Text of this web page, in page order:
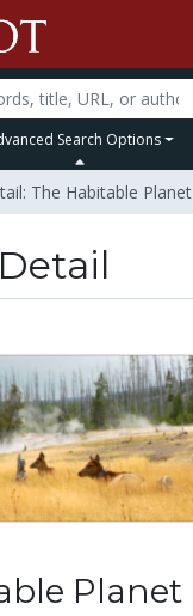
Search Options
The Habitable Planet
Planet